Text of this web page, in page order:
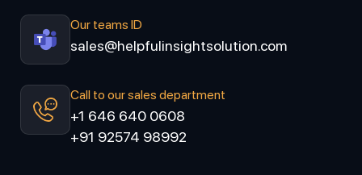
Our teams ID
sales@helpfulinsightsolution.com
Call to our sales department
+1 646 640 0608
+91 92574 98992